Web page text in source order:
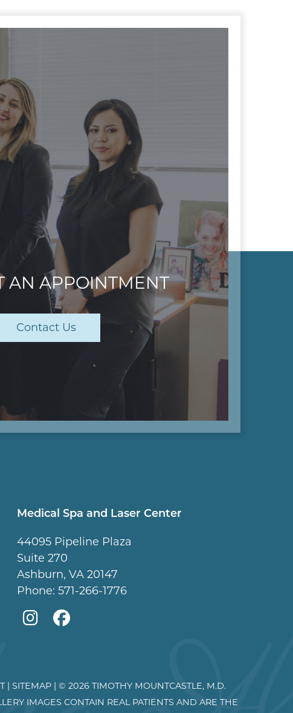
AN APPOINTMENT
Contact Us
Medical Spa and Laser Center
44095 Pipeline Plaza
Suite 270
Ashburn, VA 20147
Phone: 571-266-1776
Mountcastle
on
Mountcastle
on
| SITEMAP | © 2026 TIMOTHY MOUNTCASTLE, M.D.
IMAGES CONTAIN REAL PATIENTS AND ARE THE